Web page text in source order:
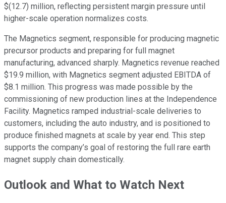
$(12.7) million, reflecting persistent margin pressure until
higher-scale operation normalizes costs.
The Magnetics segment, responsible for producing magnetic
precursor products and preparing for full magnet
manufacturing, advanced sharply. Magnetics revenue reached
$19.9 million, with Magnetics segment adjusted EBITDA of
$8.1 million. This progress was made possible by the
commissioning of new production lines at the Independence
Facility. Magnetics ramped industrial-scale deliveries to
customers, including the auto industry, and is positioned to
produce finished magnets at scale by year end. This step
supports the company’s goal of restoring the full rare earth
magnet supply chain domestically.
Outlook and What to Watch Next